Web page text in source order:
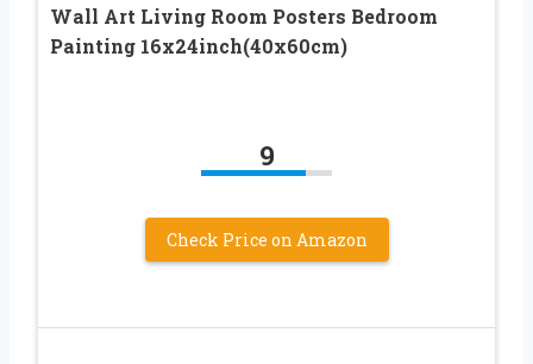
Wall Art Living Room Posters Bedroom
Painting 16x24inch(40x60cm)
9
Check Price on Amazon